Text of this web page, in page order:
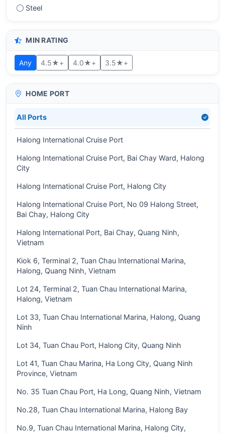
Steel
MIN RATING
Any 4.5★+ 4.0★+ 3.5★+
HOME PORT
All Ports
Halong International Cruise Port
Halong International Cruise Port, Bai Chay Ward, Halong
City
Halong International Cruise Port, Halong City
Halong International Cruise Port, No 09 Halong Street,
Bai Chay, Halong City
Halong International Port, Bai Chay, Quang Ninh,
Vietnam
Kiok 6, Terminal 2, Tuan Chau International Marina,
Halong, Quang Ninh, Vietnam
Lot 24, Terminal 2, Tuan Chau International Marina,
Halong, Vietnam
Lot 33, Tuan Chau International Marina, Halong, Quang
Ninh
Lot 34, Tuan Chau Port, Halong City, Quang Ninh
Lot 41, Tuan Chau Marina, Ha Long City, Quang Ninh
Province, Vietnam
No. 35 Tuan Chau Port, Ha Long, Quang Ninh, Vietnam
No.28, Tuan Chau International Marina, Halong Bay
No.9, Tuan Chau International Marina, Halong City,